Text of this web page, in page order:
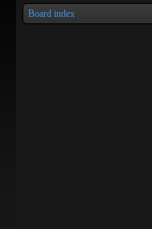
Board index